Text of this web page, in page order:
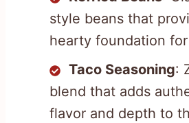
style beans that
hearty foundation
Taco Seasoning:
blend that adds
flavor and depth to